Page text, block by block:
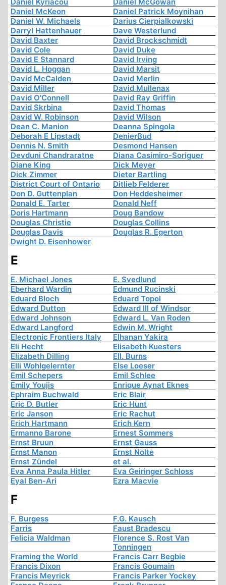
Daniel McKeon
Daniel Patrick Moynihan
Daniel W. Michaels
Darius Cierpialkowski
Darryl Hattenhauer
Dave Westerlund
David Baxter
David Brockschmidt
David Cole
David Duke
David E Stannard
David Irving
David L. Hoggan
David Marsit
David McCalden
David Merlin
David Miller
David Mullenax
David O'Connell
David Ray Griffin
David Skrbina
David Thomas
David W. Robinson
David Wilson
Dean C. Manion
Deanna Spingola
Deborah E Lipstadt
DenierBud
Dennis N. Smith
Desmond Hansen
Devduni Chandraratne
Diana Casimiro-Soriguer
Diane King
Dick Meyer
Dick Zimmer
Dieter Bartling
District Court of Ontario
Ditlieb Felderer
Don D. Guttenplan
Don Heddesheimer
Donald E. Tarter
Donald Neff
Doris Hartmann
Doug Bandow
Douglas Christie
Douglas Collins
Douglas Davis
Douglas R. Egerton
Dwight D. Eisenhower
E
E. Michael Jones
E. Svedlund
Eberhard Wardin
Edmund Rucinski
Eduard Bloch
Eduard Topol
Edward Dutton
Edward III of Windsor
Edward Johnson
Edward L. Van Roden
Edward Langford
Edwin M. Wright
Electronic Frontiers Italy
Elhanan Yakira
Eli Hecht
Elisabeth Kuesters
Elizabeth Dilling
Ell. Burns
Elli Wohlgelernter
Else Loeser
Emil Schepers
Emil Schlee
Emily Youjis
Enrique Aynat Eknes
Ephraim Buchwald
Eric Blair
Eric D. Butler
Eric Hunt
Eric Janson
Eric Rachut
Erich Hartmann
Erich Kern
Ermanno Barone
Ernest Sommers
Ernst Bruun
Ernst Gauss
Ernst Manon
Ernst Nolte
Ernst Zündel
et al.
Eva Anna Paula Hitler
Eva Geiringer Schloss
Eyal Ben-Ari
Ezra Macvie
F
F. Burgess
F.G. Kausch
Farris
Faust Bradescu
Felicia Waldman
Florence S. Rost Van
Tonningen
Framing the World
Francis Carr Begbie
Francis Dixon
Francis Goumain
Francis Meyrick
Francis Parker Yockey